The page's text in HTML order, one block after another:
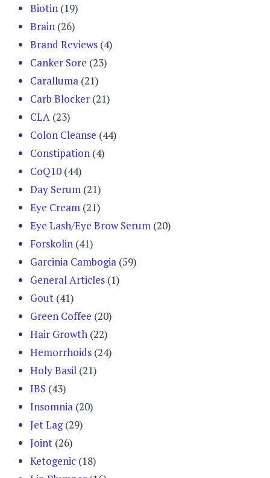
Biotin (19)
Brain (26)
Brand Reviews (4)
Canker Sore (23)
Caralluma (21)
Carb Blocker (21)
CLA (23)
Colon Cleanse (44)
Constipation (4)
CoQ10 (44)
Day Serum (21)
Eye Cream (21)
Eye Lash/Eye Brow Serum (20)
Forskolin (41)
Garcinia Cambogia (59)
General Articles (1)
Gout (41)
Green Coffee (20)
Hair Growth (22)
Hemorrhoids (24)
Holy Basil (21)
IBS (43)
Insomnia (20)
Jet Lag(29)
Joint (26)
Ketogenic (18)